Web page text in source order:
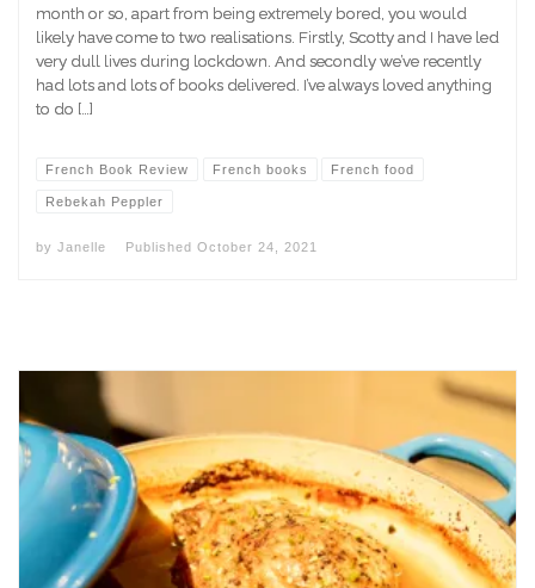
month or so, apart from being extremely bored, you would
likely have come to two realisations. Firstly, Scotty and I have led
very dull lives during lockdown. And secondly we’ve recently
had lots and lots of books delivered. I’ve always loved anything
to do […]
French Book Review French books French food
Rebekah Peppler
by Janelle Published October 24, 2021